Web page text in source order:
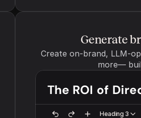
The persona your brand writes
The overall personality and
Generate
Create on-brand, LLM-
more—
The ROI of
Heading 3